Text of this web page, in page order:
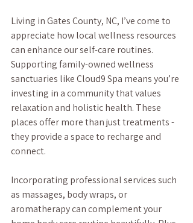
Living in Gates County, NC, I’ve come to
appreciate how local wellness resources
can enhance our self-care routines.
Supporting family-owned wellness
sanctuaries like Cloud9 Spa means you’re
investing in a community that values
relaxation and holistic health. These
places offer more than just treatments -
they provide a space to recharge and
connect.
Incorporating professional services such
as massages, body wraps, or
aromatherapy can complement your